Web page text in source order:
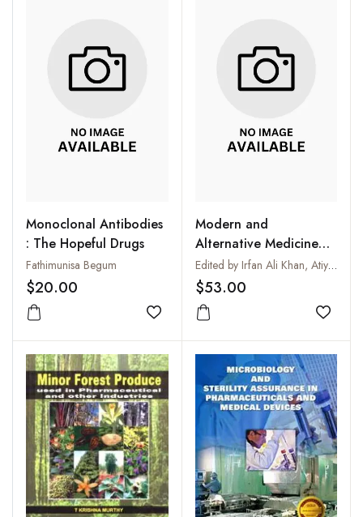
Monoclonal Antibodies
: The Hopeful Drugs
Fathimunisa Begum
$20.00
Add to wishlist
Modern and
Alternative Medicine
for Diabetes
Edited by Irfan Ali Khan, Atiya Khanum and Adnan Ahmed Khan
$53.00
Add